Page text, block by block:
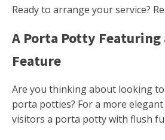
Ready to arrange your service?
A Porta Potty Featuring
Feature
Are you thinking about looking
porta potties? For a more
visitors a porta potty with flush